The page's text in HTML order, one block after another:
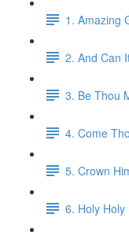
1. Amazing
2. And Can
3. Be Thou
4. Come
5. Crown
6. Holy Holy